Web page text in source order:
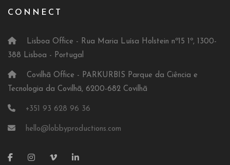
CONNECT
Lisboa Office - Rua Maria Luísa Holstein nº15 1º, 1300-
388 Lisboa - Portugal
Covilhã Office - PARKURBIS Parque da Ciência e
Tecnologia da Covilhã, 6200-682 Covilhã
+351 93 628 96 36
hello@lobbyproductions.com